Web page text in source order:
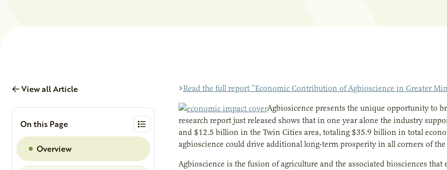
View all Article
On this Page
Overview
>Read the full report “Economic Contribution of Agbioscience in Greater
Agbiosicence presents the unique opportunity to
research report just released shows that in one year alone the industry
and $12.5 billion in the Twin Cities area, totaling $35.9 billion in total
agbioscience could drive additional long-term prosperity in all corners of the
Agbioscience is the fusion of agriculture and the associated biosciences